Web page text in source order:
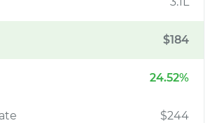
$184
24.52%
$244